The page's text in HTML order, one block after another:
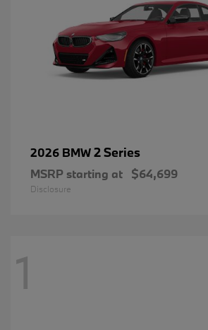
2026 BMW2 Series
MSRP starting at $64,699
Disclosure
1